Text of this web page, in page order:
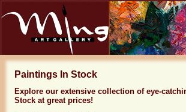
Paintings In Stock
Explore our extensive collection of eye-
Stock at great prices!